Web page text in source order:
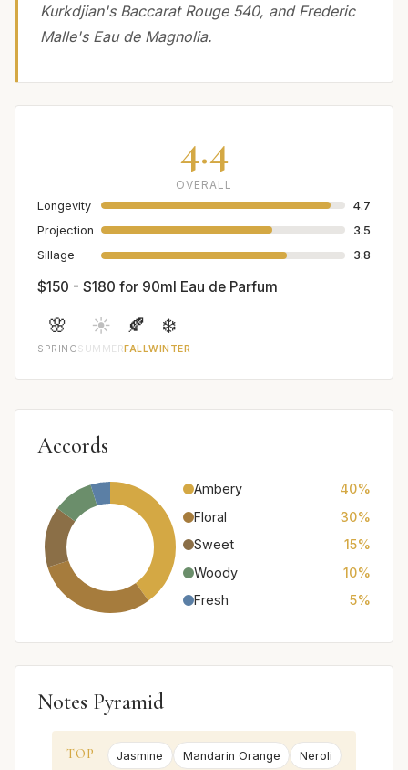
Kurkdjian's Baccarat Rouge 540, and Frederic
Malle's Eau de Magnolia.
4.4
OVERALL
Longevity
4.7
Projection
3.5
Sillage
3.8
$150 - $180 for 90ml Eau de Parfum
🌸
SPRING
☀️
SUMMER
🍂
FALL
❄️
WINTER
Accords
Ambery
40%
Floral
30%
Sweet
15%
Woody
10%
Fresh
5%
Notes Pyramid
TOP Jasmine Mandarin Orange Neroli